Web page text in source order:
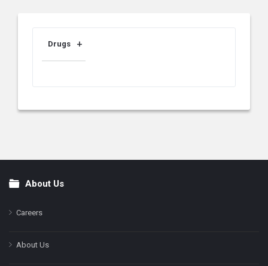
Drugs
FooterAbout Us
Careers
About Us